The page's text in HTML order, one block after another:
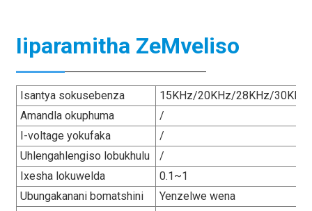
Iiparamitha ZeMveliso
Isantya sokusebenza
15KHz/20KHz/28KHz/
Amandla okuphuma
/
I-voltage yokufaka
/
Uhlengahlengiso lobukhulu
/
Ixesha lokuwelda
0.1~1
Ubungakanani bomatshini
Yenzelwe wena